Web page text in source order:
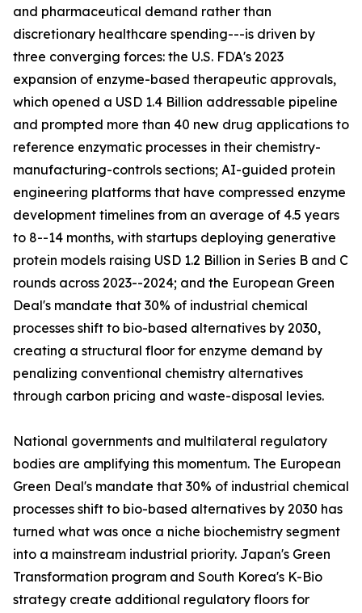
and pharmaceutical demand rather than
discretionary healthcare spending---is driven by
three converging forces: the U.S. FDA's 2023
expansion of enzyme-based therapeutic approvals,
which opened a USD 1.4 Billion addressable pipeline
and prompted more than 40 new drug applications to
reference enzymatic processes in their chemistry-
manufacturing-controls sections; AI-guided protein
engineering platforms that have compressed enzyme
development timelines from an average of 4.5 years
to 8--14 months, with startups deploying generative
protein models raising USD 1.2 Billion in Series B and C
rounds across 2023--2024; and the European Green
Deal's mandate that 30% of industrial chemical
processes shift to bio-based alternatives by 2030,
creating a structural floor for enzyme demand by
penalizing conventional chemistry alternatives
through carbon pricing and waste-disposal levies.
National governments and multilateral regulatory
bodies are amplifying this momentum. The European
Green Deal's mandate that 30% of industrial chemical
processes shift to bio-based alternatives by 2030 has
turned what was once a niche biochemistry segment
into a mainstream industrial priority. Japan's Green
Transformation program and South Korea's K-Bio
strategy create additional regulatory floors for